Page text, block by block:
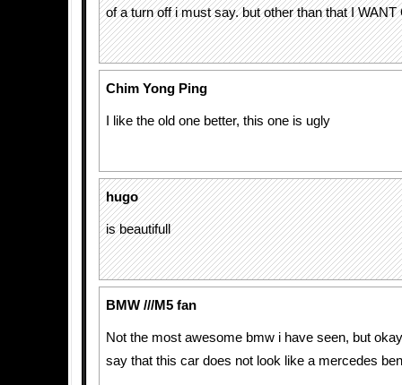
of a turn off i must say. but other than that I WANT
Chim Yong Ping
I like the old one better, this one is ugly
hugo
is beautifull
BMW ///M5 fan
Not the most awesome bmw i have seen, but
say that this car does not look like a mercedes